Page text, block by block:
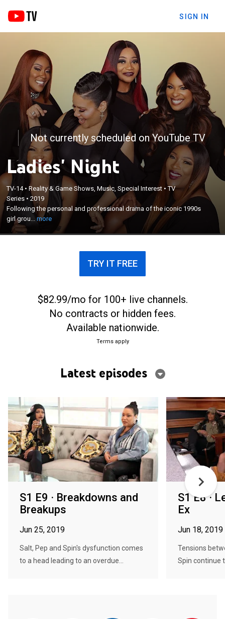
SIGN IN
Not currently scheduled on YouTube TV
Ladies' Night
TV-14•Reality & Game Shows, Music, Special Interest •TV
Series •2019
Following the personal and professional drama of the iconic 1990s
girl grou...more
Following the personal and professional drama of
the iconic 1990s girl groups Salt-N-Pepa and SWV
as they embark on a national tour.
×
TRY IT FREE
$82.99/mo for 100+ live channels.
No contracts or hidden fees.
Available nationwide.
Terms apply
Latest episodes
S1 E9 · Breakdowns and
Breakups
Jun 25, 2019
Salt, Pep and Spin's dysfunction comes
to a head leading to an overdue...
S1 E8 ·
Ex
Jun 18, 2019
Tensions
Spin continue